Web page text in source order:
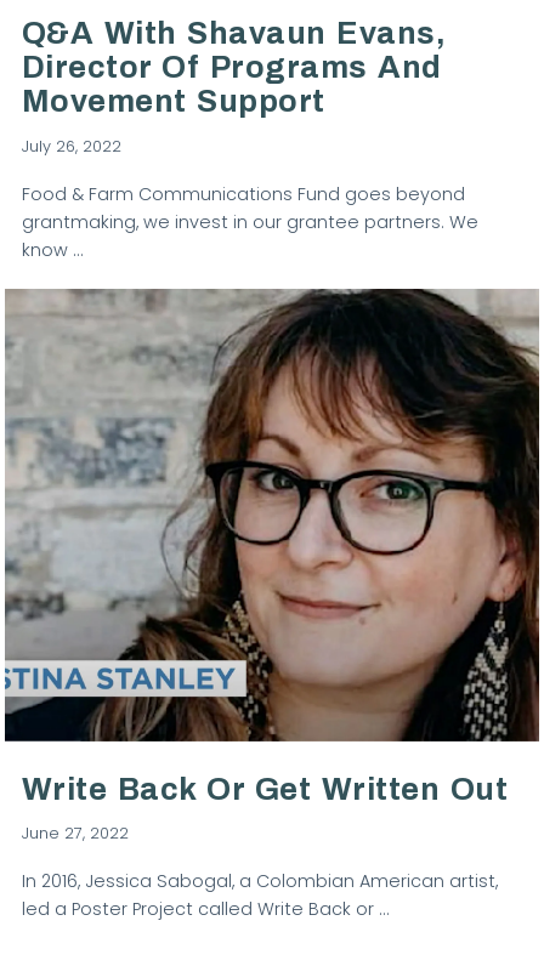
VIEW POST
Q&A With Shavaun Evans,
Director Of Programs And
Movement Support
July 26, 2022
Food & Farm Communications Fund goes beyond
grantmaking, we invest in our grantee partners. We
know …
Write Back Or Get Written Out
June 27, 2022
In 2016, Jessica Sabogal, a Colombian American artist,
led a Poster Project called Write Back or …